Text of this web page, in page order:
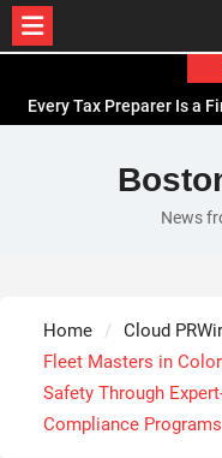
content
Every Tax Preparer Is a
Social Security
Pace with
Supplement Their
STARTRADER in
Consolidate
News
Home
Cloud
Fleet Masters in
Safety Through
Compliance Programs